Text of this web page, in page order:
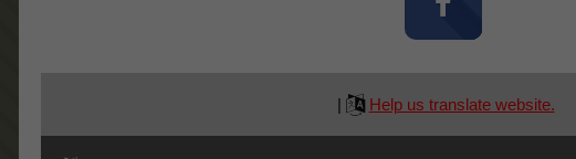
| Help us translate website.